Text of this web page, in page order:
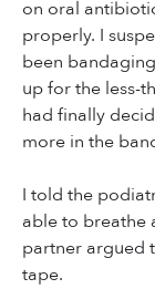
on oral
properly. I
been
up for the less-
had finally
more in the
I told the
able to breathe
partner argued
tape.